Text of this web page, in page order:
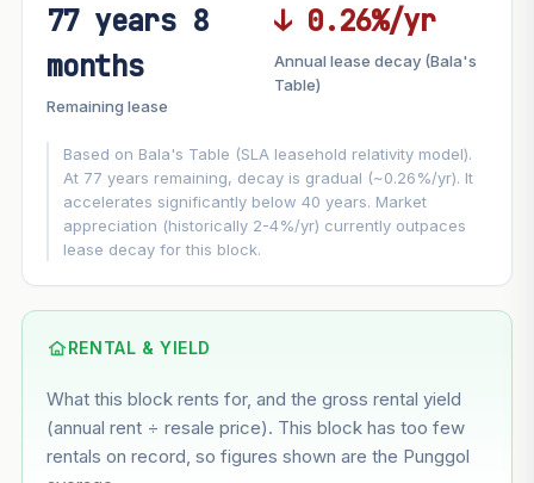
FUTURE VALUE PROJECTION
−0.26%/yr
GROWTH ASSUMPTION
This block 7.1% Conservative
Based on this block’s +41.1% growth over 5 years
--
77 years 8
months
Remaining lease
↓ 0.26%/yr
Annual lease decay (Bala's
Table)
Based on Bala's Table (SLA leasehold relativity model).
At 77 years remaining, decay is gradual (~0.26%/yr). It
accelerates significantly below 40 years. Market
appreciation (historically 2-4%/yr) currently outpaces
lease decay for this block.
RENTAL & YIELD
What this block rents for, and the gross rental yield
(annual rent ÷ resale price). This block has too few
rentals on record, so figures shown are the Punggol